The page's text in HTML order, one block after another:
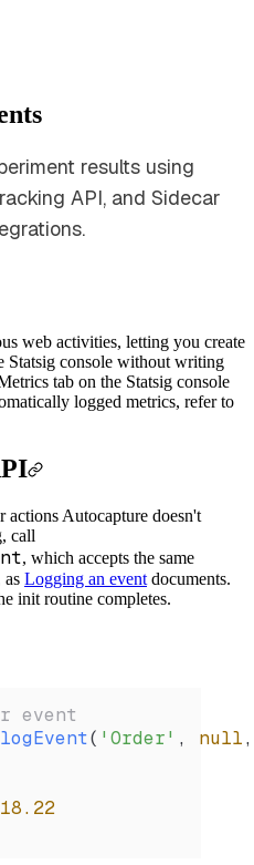
results using
API, and Sidecar
web activities, letting you create
Statsig console without writing
tab on the Statsig console
logged metrics, refer to
actions Autocapture doesn't
call
, which accepts the same
as Logging an event documents.
init routine completes.
event
logEvent( 'Order' , null
18.22